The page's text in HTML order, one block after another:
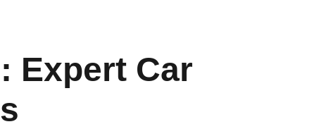
Expert Car